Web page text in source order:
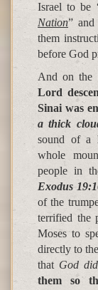
Israel to be
Nation”
them
before God
And on the
Lord
Sinai was
a thick
sound of a
whole
people in
Exodus
of the
terrified the
Moses to
directly to
that God
them so